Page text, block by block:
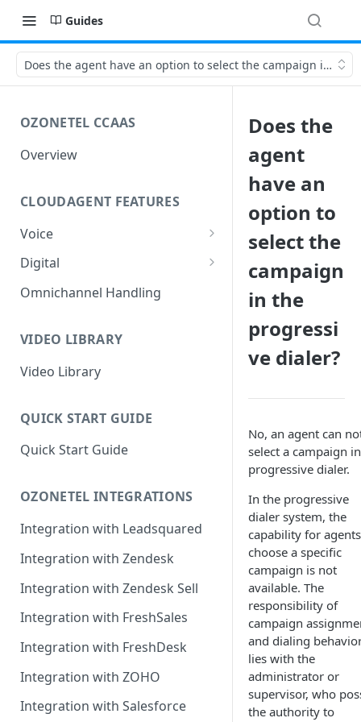
Guides
Does the agent have an option to select the campaign in the
OZONETEL CCAAS
Overview
CLOUDAGENT FEATURES
Voice
Outbound Voice
Queue Management
Rules Management
Inbound Voice
Queue Management
Rules Management
Digital
Outbound Digital
Chat Routing / ICR
Queue Management
Omnichannel Handling
VIDEO LIBRARY
Video Library
QUICK START GUIDE
Quick Start Guide
OZONETEL INTEGRATIONS
Integration with Leadsquared
Integration with Zendesk
Integration with Zendesk Sell
Integration with FreshSales
Integration with FreshDesk
Integration with ZOHO
Integration with Salesforce
Does the
agent
have an
option to
select the
campaign
in the
progressi
ve dialer?
No, an agent can
select a campaign
progressive dialer.
In the progressive
dialer system, the
capability for
choose a specific
campaign is not
available. The
responsibility of
campaign
and dialing
lies with the
administrator or
supervisor, who
the authority to